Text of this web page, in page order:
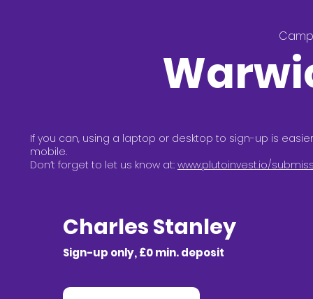
If you can, using a laptop or desktop to sign-up is
mobile.
Don’t forget to let us know at: www.plutoinvest.io/
Charles Stanley
Sign-up only, £0 min. deposit